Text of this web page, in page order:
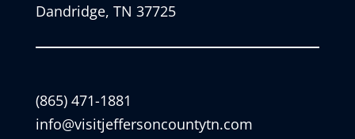
Dandridge, TN 37725
(865) 471-1881
info@visitjeffersoncountytn.com